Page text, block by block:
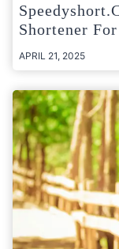
Shortener
APRIL 21, 2025